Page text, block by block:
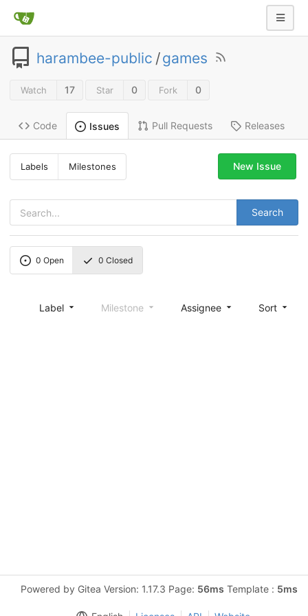
harambee-public /games
Watch 17 Star 0 Fork 0
Code Issues Pull Requests Releases
Labels Milestones
Search
New Issue
0 Open 0 Closed
Label Milestone Assignee Sort
Powered by Gitea Version: 1.17.3 Page: 56ms Template : 5ms